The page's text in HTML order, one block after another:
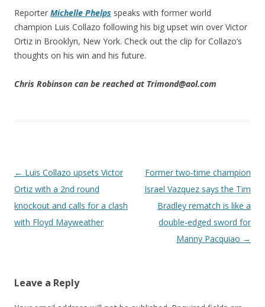
Reporter Michelle Phelps speaks with former world
champion Luis Collazo following his big upset win over Victor
Ortiz in Brooklyn, New York. Check out the clip for Collazo’s
thoughts on his win and his future.
Chris Robinson can be reached at Trimond@aol.com
Post navigation
← Luis Collazo upsets Victor
Ortiz with a 2nd round
knockout and calls for a clash
with Floyd Mayweather
Former two-time champion
Israel Vazquez says the Tim
Bradley rematch is like a
double-edged sword for
Manny Pacquiao →
Leave a Reply